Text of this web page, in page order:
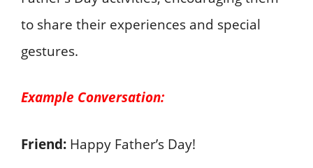
to share their experiences and special
gestures.
Example Conversation:
Friend: Happy Father’s Day!